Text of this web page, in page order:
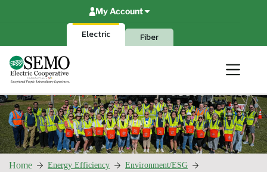
Electric Fiber
My Account
Home Energy Efficiency
Environment/ESG